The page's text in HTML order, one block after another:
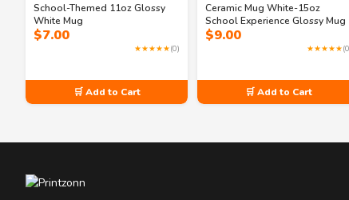
School-Themed 11oz Glossy
White Mug
$7.00
★★★★★(0)
🛒 Add to Cart
Ceramic Mug White-15oz
School Experience Glossy Mug
$9.00
★★★★★
🛒 Add to Cart